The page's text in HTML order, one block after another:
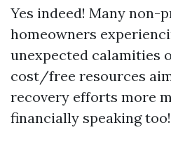
Yes indeed! Many non-
homeowners
unexpected calamities
cost/free resources
recovery efforts more
financially speaking too!